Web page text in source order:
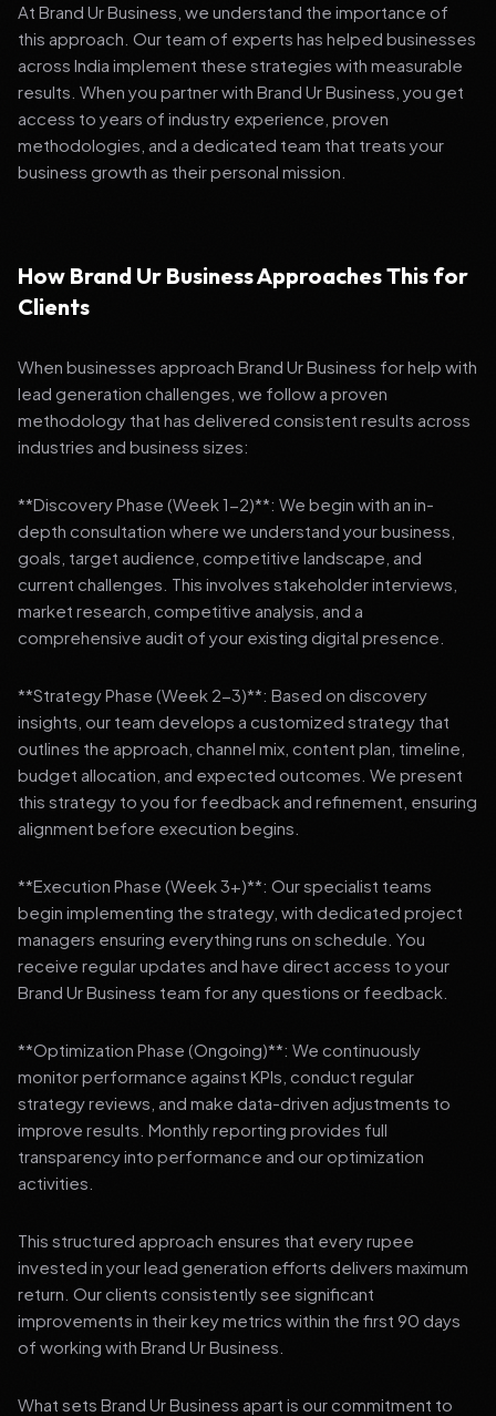
At Brand Ur Business, we understand the importance of
this approach. Our team of experts has helped businesses
across India implement these strategies with measurable
results. When you partner with Brand Ur Business, you get
access to years of industry experience, proven
methodologies, and a dedicated team that treats your
business growth as their personal mission.
How Brand Ur Business Approaches This for
Clients
When businesses approach Brand Ur Business for help with
lead generation challenges, we follow a proven
methodology that has delivered consistent results across
industries and business sizes:
**Discovery Phase (Week 1-2)**: We begin with an in-
depth consultation where we understand your business,
goals, target audience, competitive landscape, and
current challenges. This involves stakeholder interviews,
market research, competitive analysis, and a
comprehensive audit of your existing digital presence.
**Strategy Phase (Week 2-3)**: Based on discovery
insights, our team develops a customized strategy that
outlines the approach, channel mix, content plan, timeline,
budget allocation, and expected outcomes. We present
this strategy to you for feedback and refinement, ensuring
alignment before execution begins.
**Execution Phase (Week 3+)**: Our specialist teams
begin implementing the strategy, with dedicated project
managers ensuring everything runs on schedule. You
receive regular updates and have direct access to your
Brand Ur Business team for any questions or feedback.
**Optimization Phase (Ongoing)**: We continuously
monitor performance against KPIs, conduct regular
strategy reviews, and make data-driven adjustments to
improve results. Monthly reporting provides full
transparency into performance and our optimization
activities.
This structured approach ensures that every rupee
invested in your lead generation efforts delivers maximum
return. Our clients consistently see significant
improvements in their key metrics within the first 90 days
of working with Brand Ur Business.
What sets Brand Ur Business apart is our commitment to